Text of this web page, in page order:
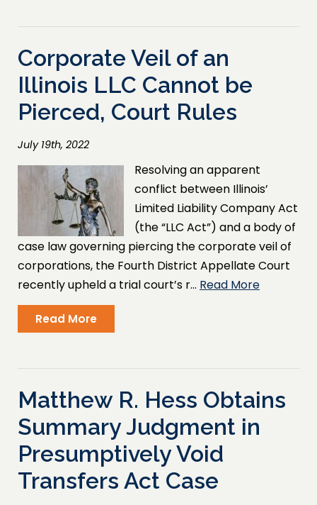
Corporate Veil of an
Illinois LLC Cannot be
Pierced, Court Rules
July 19th, 2022
Resolving an apparent
conflict between Illinois’
Limited Liability Company Act
(the “LLC Act”) and a body of
case law governing piercing the corporate veil of
corporations, the Fourth District Appellate Court
recently upheld a trial court’s r… Read More
Read More
Matthew R. Hess Obtains
Summary Judgment in
Presumptively Void
Transfers Act Case